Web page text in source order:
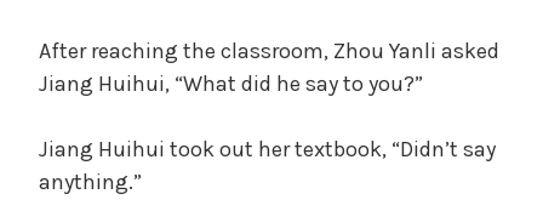
After reaching the classroom, Zhou Yanli asked
Jiang Huihui, “What did he say to you?”
Jiang Huihui took out her textbook, “Didn’t say
anything.”